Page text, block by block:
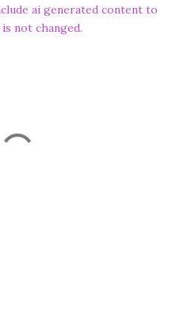
ai generated content to
not changed.